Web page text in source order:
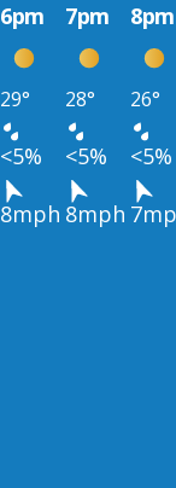
6pm 7pm 8pm
29° 28° 26°
<5% <5% <5%
8mph 8mph